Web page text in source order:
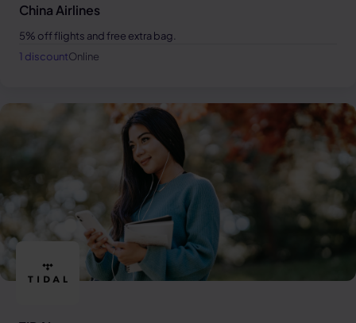
China Airlines
5% off flights and free extra bag.
1 discountOnline